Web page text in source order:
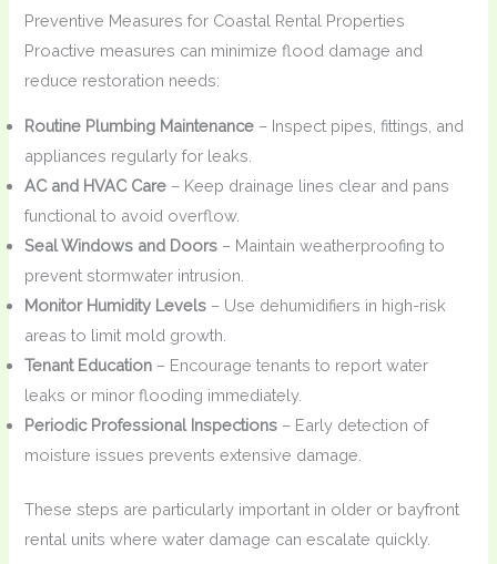
Preventive Measures for Coastal Rental Properties
Proactive measures can minimize flood damage and
reduce restoration needs:
Routine Plumbing Maintenance – Inspect pipes, fittings, and
appliances regularly for leaks.
AC and HVAC Care – Keep drainage lines clear and pans
functional to avoid overflow.
Seal Windows and Doors – Maintain weatherproofing to
prevent stormwater intrusion.
Monitor Humidity Levels – Use dehumidifiers in high-risk
areas to limit mold growth.
Tenant Education – Encourage tenants to report water
leaks or minor flooding immediately.
Periodic Professional Inspections – Early detection of
moisture issues prevents extensive damage.
These steps are particularly important in older or bayfront
rental units where water damage can escalate quickly.